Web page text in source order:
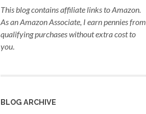
This blog contains affiliate links to Amazon.
As an Amazon Associate, I earn pennies from
qualifying purchaseswithout extra cost to
you.
BLOG ARCHIVE